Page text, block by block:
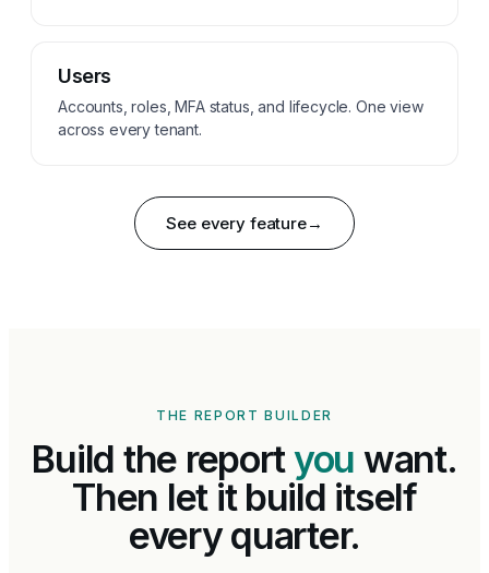
Users
Accounts, roles, MFA status, and lifecycle. One view
across every tenant.
See every feature→
THE REPORT BUILDER
Build the reportyou want.
Then let it build itself
every quarter.